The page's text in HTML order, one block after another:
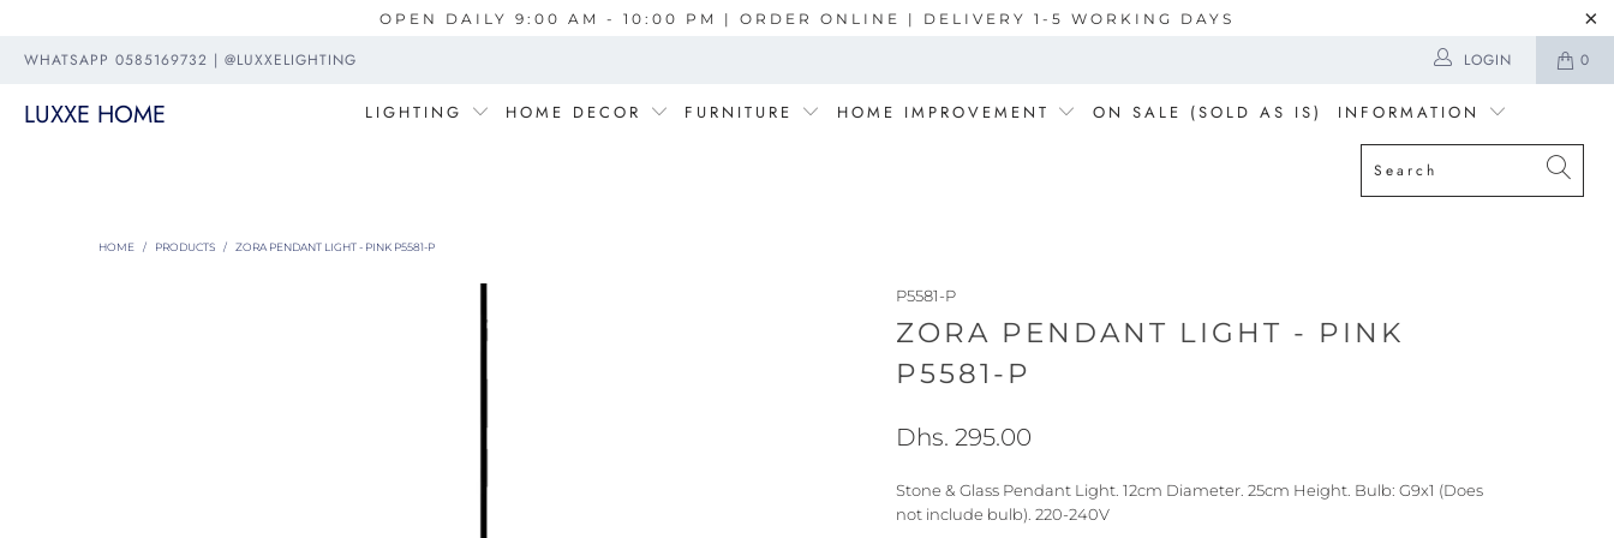
OPEN DAILY 9:00 AM - 10:00 PM | ORDER ONLINE | DELIVERY 1-5 WORKING DAYS
WHATSAPP 0585169732 | @LUXXELIGHTING 0
LOGIN
LUXXE HOME LIGHTING HOME DECOR FURNITURE HOME IMPROVEMENT ON SALE (SOLD AS IS) INFORMATION
HOME / PRODUCTS / ZORA PENDANT LIGHT - PINK P5581-P
P5581-P
ZORA PENDANT LIGHT - PINK
P5581-P
Dhs. 295.00
Stone & Glass Pendant Light. 12cm Diameter. 25cm Height. Bulb: G9x1 (Does
not include bulb). 220-240V